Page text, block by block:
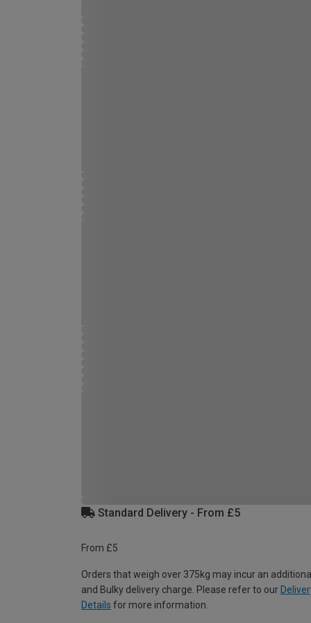
Standard Delivery - From £5
From £5
Orders that weigh over 375kg may incur an
and Bulky delivery charge. Please refer to our
Details for more information.